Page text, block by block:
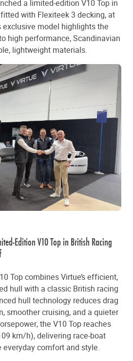
a limited-edition V10 Top in
with Flexiteek 3 decking, at
model highlights the
high performance, Scandinavian
lightweight materials.
Edition V10 Top in British Racing
Top combines Virtue’s efficient,
hull with a classic British racing
hull technology reduces drag
smoother cruising, and a quieter
the V10 Top reaches
km/h), delivering race-boat
comfort and style.